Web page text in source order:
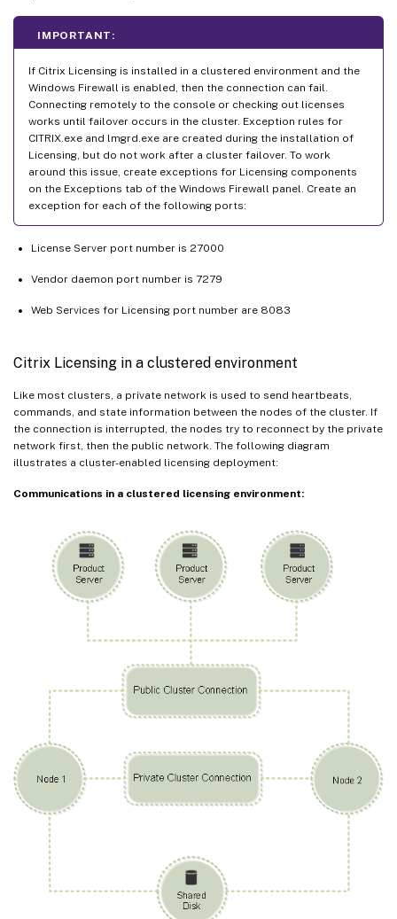
IMPORTANT:
If Citrix Licensing is installed in a clustered environment and the
Windows Firewall is enabled, then the connection can fail.
Connecting remotely to the console or checking out licenses
works until failover occurs in the cluster. Exception rules for
CITRIX.exe and lmgrd.exe are created during the installation of
Licensing, but do not work after a cluster failover. To work
around this issue, create exceptions for Licensing components
on the Exceptions tab of the Windows Firewall panel. Create an
exception for each of the following ports:
License Server port number is 27000
Vendor daemon port number is 7279
Web Services for Licensing port number are 8083
Citrix Licensing in a clustered environment
Like most clusters, a private network is used to send heartbeats,
commands, and state information between the nodes of the cluster. If
the connection is interrupted, the nodes try to reconnect by the private
network first, then the public network. The following diagram
illustrates a cluster-enabled licensing deployment:
Communications in a clustered licensing environment: